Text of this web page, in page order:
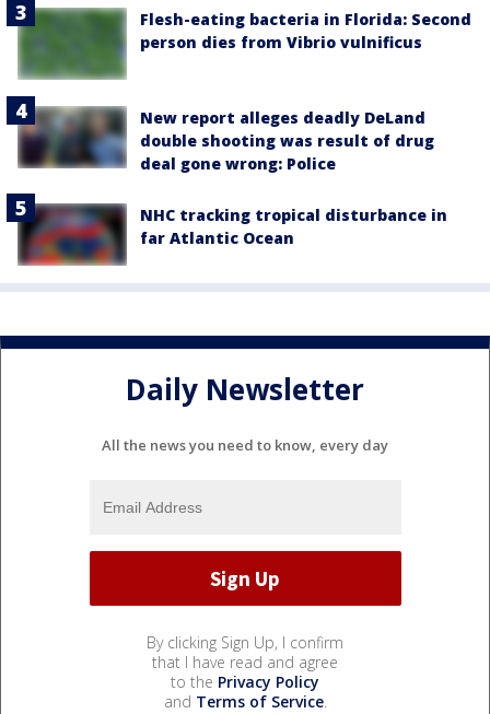
Flesh-eating bacteria in Florida: Second
person dies from Vibrio vulnificus
New report alleges deadly DeLand
double shooting was result of drug
deal gone wrong: Police
NHC tracking tropical disturbance in
far Atlantic Ocean
Daily Newsletter
All the news you need to know, every day
By clicking Sign Up, I confirm
that I have read and agree
to the Privacy Policy
and Terms of Service.